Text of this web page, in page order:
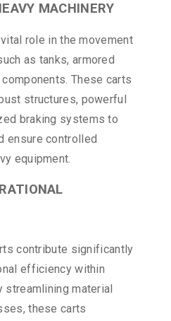
MACHINERY
role in the movement
as tanks, armored
These carts
structures, powerful
braking systems to
ensure controlled
equipment.
contribute significantly
efficiency within
material
these carts